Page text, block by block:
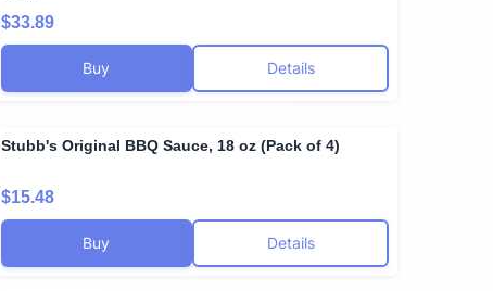
$33.89
Buy Details
Stubb's Original BBQ Sauce, 18 oz (Pack of 4)
$15.48
Buy Details